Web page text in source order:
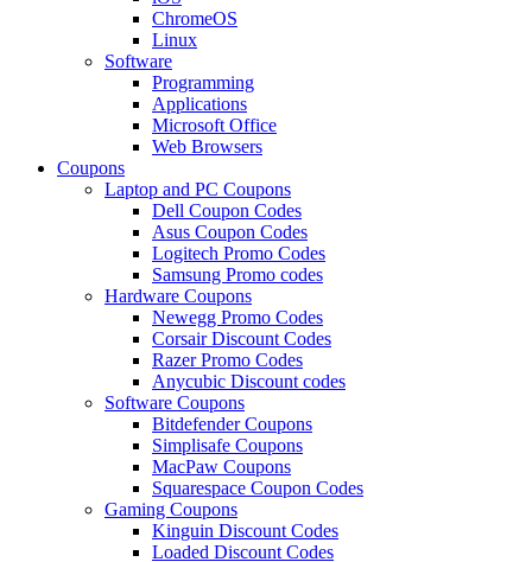
ChromeOS
Linux
Software
Programming
Applications
Microsoft Office
Web Browsers
Coupons
Laptop and PC Coupons
Dell Coupon Codes
Asus Coupon Codes
Logitech Promo Codes
Samsung Promo codes
Hardware Coupons
Newegg Promo Codes
Corsair Discount Codes
Razer Promo Codes
Anycubic Discount codes
Software Coupons
Bitdefender Coupons
Simplisafe Coupons
MacPaw Coupons
Squarespace Coupon Codes
Gaming Coupons
Kinguin Discount Codes
Loaded Discount Codes